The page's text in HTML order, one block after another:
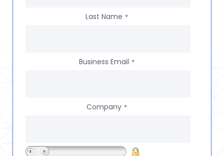
Last Name *
Business Email *
Company *